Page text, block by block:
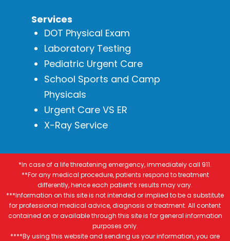
Services
DOT Physical Exam
Laboratory Testing
Pediatric Urgent Care
School Sports and Camp
Physicals
Urgent Care VS ER
X-Ray Service
*In case of a life threatening emergency, immediately call 911.
**For any medical procedure, patients respond to treatment
differently, hence each patient’s results may vary.
***Information on this site is not intended or implied to be a substitute
for professional medical advice, diagnosis or treatment. All content
contained on or available through this site is for general information
purposes only.
****By using this website and sending us your information, you are